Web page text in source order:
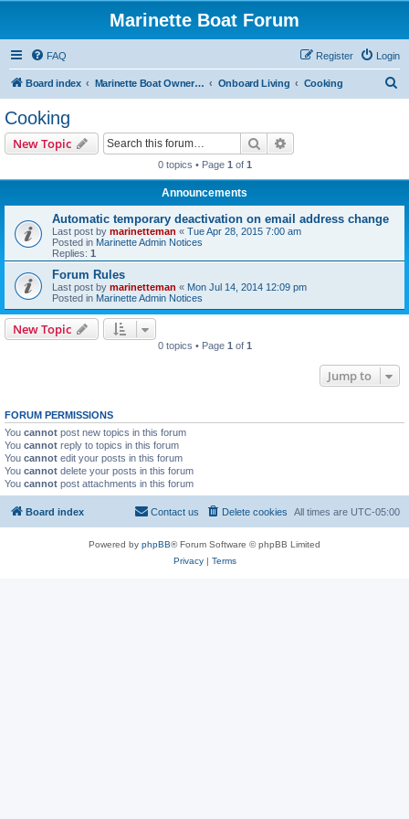
Marinette Boat Forum
FAQ Login
Register
Board index Marinette Boat Owners Forum Onboard Living Cooking
Cooking
New Topic Search
0 topics • Page 1 of 1
Announcements
Automatic temporary deactivation on email address change
Last post by marinetteman « Tue Apr 28, 2015 7:00 am
Posted in Marinette Admin Notices
Replies: 1
Forum Rules
Last post by marinetteman « Mon Jul 14, 2014 12:09 pm
Posted in Marinette Admin Notices
New Topic
0 topics • Page 1 of 1
Jump to
FORUM PERMISSIONS
You cannot post new topics in this forum
You cannot reply to topics in this forum
You cannot edit your posts in this forum
You cannot delete your posts in this forum
You cannot post attachments in this forum
Board index All times are UTC-05:00
Delete cookies
Contact us
Powered by phpBB® Forum Software © phpBB Limited
Privacy| Terms